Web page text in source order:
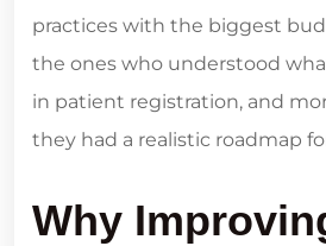
practices with the biggest
the ones who understood
in patient registration, and
they had a realistic roadmap
Why